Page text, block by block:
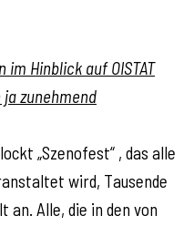
Hinblick auf OISTAT
zunehmend
„Szenofest“ , das alle
wird, Tausende
an. Alle, die in den von